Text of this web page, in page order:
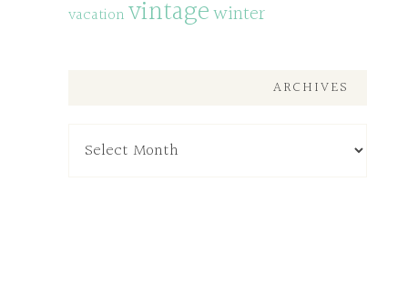
vacationvintagewinter
ARCHIVES